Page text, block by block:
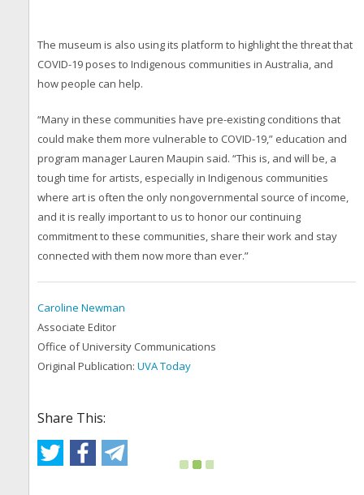
The museum is also using its platform to highlight the threat that
COVID-19 poses to Indigenous communities in Australia, and
how people can help.
“Many in these communities have pre-existing conditions that
could make them more vulnerable to COVID-19,” education and
program manager Lauren Maupin said. “This is, and will be, a
tough time for artists, especially in Indigenous communities
where art is often the only nongovernmental source of income,
and it is really important to us to honor our continuing
commitment to these communities, share their work and stay
connected with them now more than ever.”
Caroline Newman
Associate Editor
Office of University Communications
Original Publication: UVA Today
Share This: